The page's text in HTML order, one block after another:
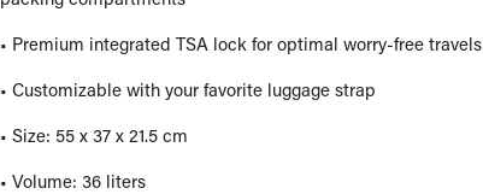
• Premium integrated TSA lock for optimal worry-free travels
• Customizable with your favorite luggage strap
• Size: 55 x 37 x 21.5 cm
• Volume: 36 liters